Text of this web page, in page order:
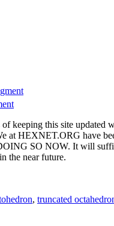
of keeping this site
at HEXNET.ORG have
SO NOW. It will
the near future.
, truncated